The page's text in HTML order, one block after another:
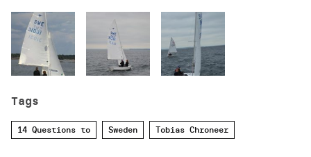
Tags
14 Questions to Sweden Tobias Chroneer